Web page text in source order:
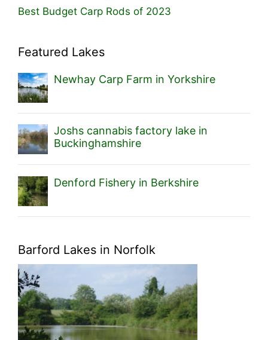
Best Budget Carp Rods of 2023
Featured Lakes
Newhay Carp Farm in Yorkshire
Joshs cannabis factory lake in
Buckinghamshire
Denford Fishery in Berkshire
Barford Lakes in Norfolk